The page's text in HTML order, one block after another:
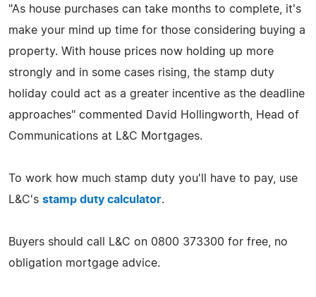
"As house purchases can take months to complete, it's
make your mind up time for those considering buying a
property. With house prices now holding up more
strongly and in some cases rising, the stamp duty
holiday could act as a greater incentive as the deadline
approaches" commented David Hollingworth, Head of
Communications at L&C Mortgages.
To work how much stamp duty you'll have to pay, use
L&C's stamp duty calculator.
Buyers should call L&C on 0800 373300 for free, no
obligation mortgage advice.